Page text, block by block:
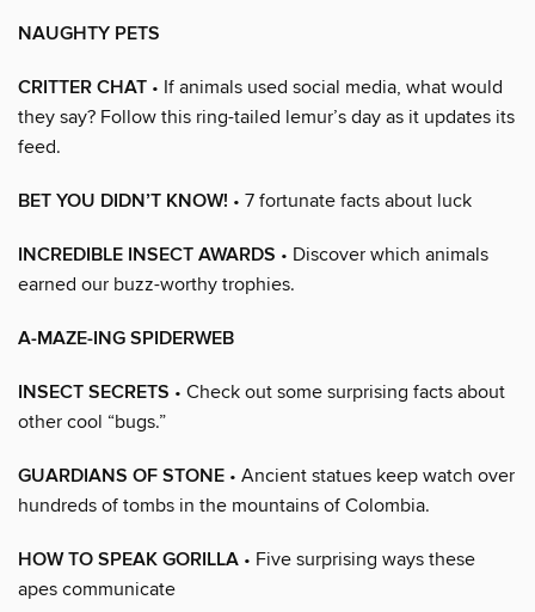
NAUGHTY PETS
CRITTER CHAT • If animals used social media, what would
they say? Follow this ring-tailed lemur’s day as it updates its
feed.
BET YOU DIDN’T KNOW! • 7 fortunate facts about luck
INCREDIBLE INSECT AWARDS • Discover which animals
earned our buzz-worthy trophies.
A-MAZE-ING SPIDERWEB
INSECT SECRETS • Check out some surprising facts about
other cool “bugs.”
GUARDIANS OF STONE • Ancient statues keep watch over
hundreds of tombs in the mountains of Colombia.
HOW TO SPEAK GORILLA • Five surprising ways these
apes communicate